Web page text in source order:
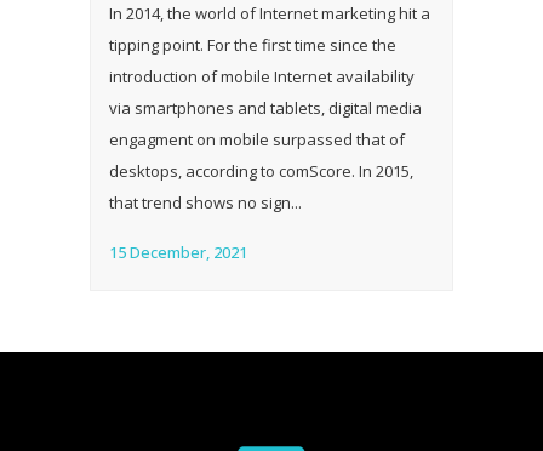
In 2014, the world of Internet marketing hit a
tipping point. For the first time since the
introduction of mobile Internet availability
via smartphones and tablets, digital media
engagment on mobile surpassed that of
desktops, according to comScore. In 2015,
that trend shows no sign...
15 December, 2021